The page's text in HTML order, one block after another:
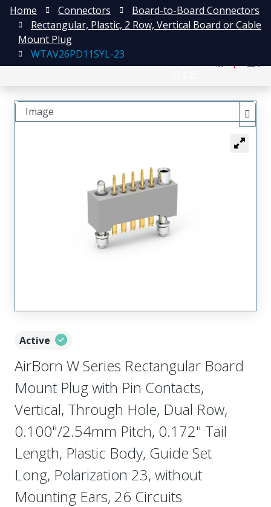
Home Connectors
Board-to-Board Connectors
Rectangular, Plastic, 2 Row, Vertical Board or Cable
Mount Plug
WTAV26PD11SYL-23
Active
AirBorn W Series Rectangular Board
Mount Plug with Pin Contacts,
Vertical, Through Hole, Dual Row,
0.100"/2.54mm Pitch, 0.172" Tail
Length, Plastic Body, Guide Set
Long, Polarization 23, without
Mounting Ears, 26 Circuits
Image